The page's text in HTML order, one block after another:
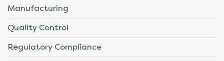
Manufacturing
Quality Control
Regulatory Compliance